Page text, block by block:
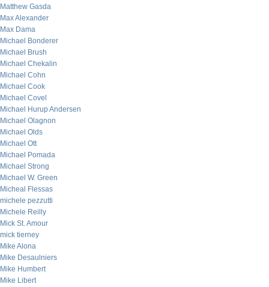
Matthew Gasda
Max Alexander
Max Dama
Michael Bonderer
Michael Brush
Michael Chekalin
Michael Cohn
Michael Cook
Michael Covel
Michael Hurup Andersen
Michael Olagnon
Michael Olds
Michael Ott
Michael Pomada
Michael Strong
Michael W. Green
Micheal Flessas
michele pezzutti
Michele Reilly
Mick St. Amour
mick tierney
Mike Alona
Mike Desaulniers
Mike Humbert
Mike Libert